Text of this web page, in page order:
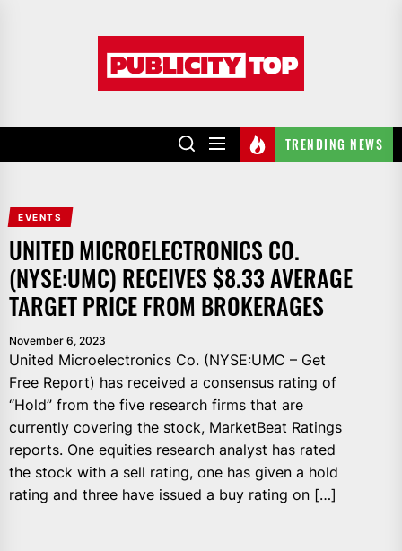
TRENDING NEWS
EVENTS
UNITED MICROELECTRONICS CO.
(NYSE:UMC) RECEIVES $8.33 AVERAGE
TARGET PRICE FROM BROKERAGES
November 6, 2023
United Microelectronics Co. (NYSE:UMC – Get
Free Report) has received a consensus rating of
“Hold” from the five research firms that are
currently covering the stock, MarketBeat Ratings
reports. One equities research analyst has rated
the stock with a sell rating, one has given a hold
rating and three have issued a buy rating on […]